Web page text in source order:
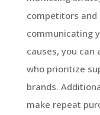
competitors and
communicating
causes, you
who prioritize
brands.
make repeat